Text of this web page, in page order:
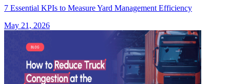
7 Essential KPIs to Measure Yard Management Efficiency
May 21, 2026